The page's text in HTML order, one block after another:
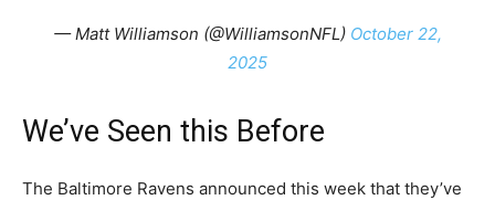
— Matt Williamson (@WilliamsonNFL) October 22,
2025
We’ve Seen this Before
The Baltimore Ravens announced this week that they’ve